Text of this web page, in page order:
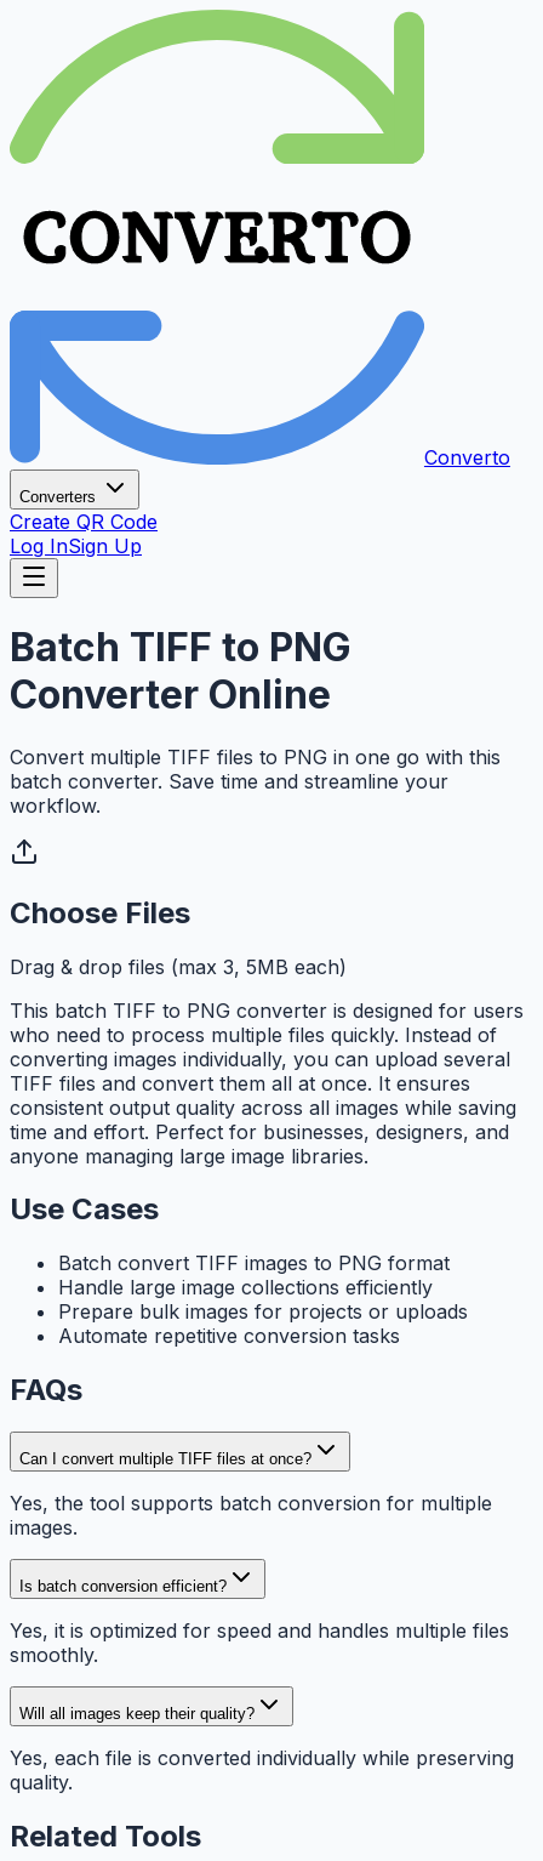
Converto
Converters
Create QR Code
Log InSign Up
Batch TIFF to PNG
Converter Online
Convert multiple TIFF files to PNG in one go with this
batch converter. Save time and streamline your
workflow.
Choose Files
Drag & drop files (max 3, 5MB each)
This batch TIFF to PNG converter is designed for users
who need to process multiple files quickly. Instead of
converting images individually, you can upload several
TIFF files and convert them all at once. It ensures
consistent output quality across all images while saving
time and effort. Perfect for businesses, designers, and
anyone managing large image libraries.
Use Cases
Batch convert TIFF images to PNG format
Handle large image collections efficiently
Prepare bulk images for projects or uploads
Automate repetitive conversion tasks
FAQs
Can I convert multiple TIFF files at once?
Yes, the tool supports batch conversion for multiple
images.
Is batch conversion efficient?
Yes, it is optimized for speed and handles multiple files
smoothly.
Will all images keep their quality?
Yes, each file is converted individually while preserving
quality.
Related Tools